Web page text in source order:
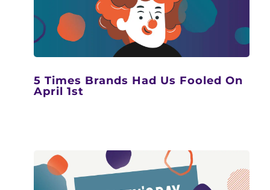
5 Times Brands Had Us Fooled On
April 1st